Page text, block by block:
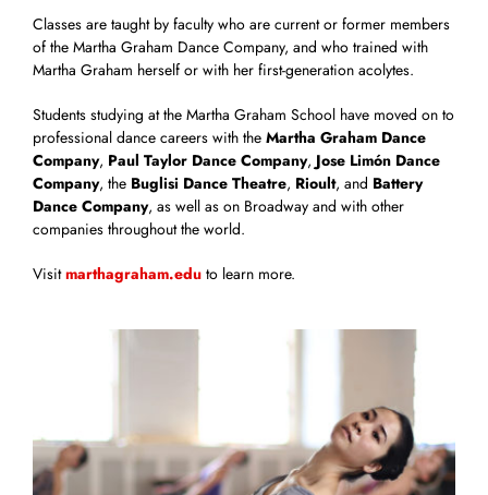
Classes are taught by faculty who are current or former members
of the Martha Graham Dance Company, and who trained with
Martha Graham herself or with her first-generation acolytes.
Students studying at the Martha Graham School have moved on to
professional dance careers with the Martha Graham Dance
Company, Paul Taylor Dance Company, Jose Limón Dance
Company, the Buglisi Dance Theatre, Rioult, and Battery
Dance Company, as well as on Broadway and with other
companies throughout the world.
Visitmarthagraham.edu to learn more.